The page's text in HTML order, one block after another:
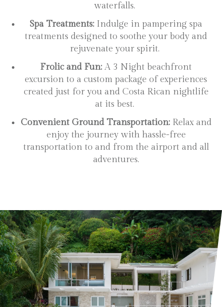
waterfalls.
Spa Treatments: Indulge in pampering spa
treatments designed to soothe your body and
rejuvenate your spirit.
Frolic and Fun:A 3 Night beachfront
excursion to a custom package of experiences
created just for you and Costa Rican nightlife
at its best.
Convenient Ground Transportation:Relax and
enjoy the journey with hassle-free
transportation to and from the airport and all
adventures.